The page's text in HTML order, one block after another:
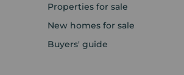
Properties for sale
New homes for sale
Buyers' guide